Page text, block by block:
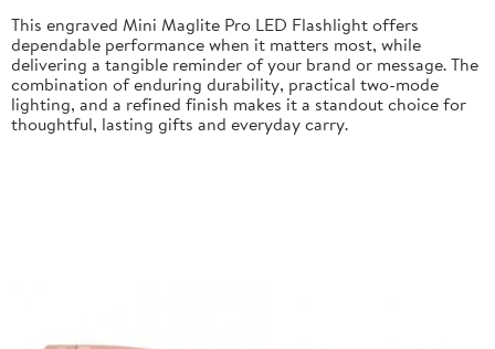
This engraved Mini Maglite Pro LED Flashlight offers
dependable performance when it matters most, while
delivering a tangible reminder of your brand or message. The
combination of enduring durability, practical two-mode
lighting, and a refined finish makes it a standout choice for
thoughtful, lasting gifts and everyday carry.